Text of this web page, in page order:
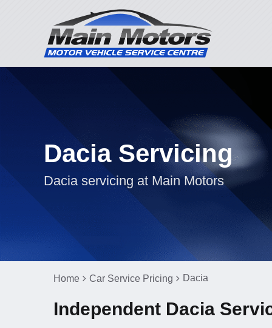
Dacia Servicing
Dacia servicing at Main Motors
Home Car Service Pricing Dacia
Independent Dacia